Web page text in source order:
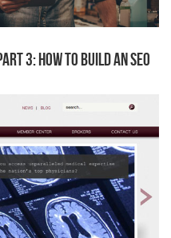
3: How to Build an SEO